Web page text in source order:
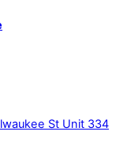
St Unit 334